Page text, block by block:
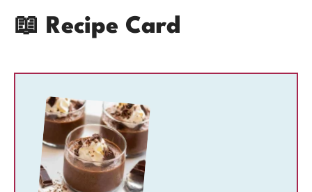
📖 Recipe Card